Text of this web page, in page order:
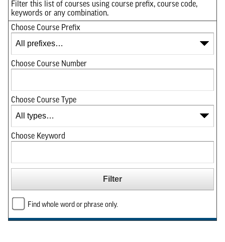
Filter this list of courses using course prefix, course code,
keywords or any combination.
Choose Course Prefix
Choose Course Number
Choose Course Type
Choose Keyword
Find whole word or phrase only.